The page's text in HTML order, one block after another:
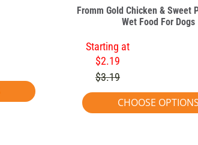
Fromm Gold Chicken & Sweet
Wet Food For Dogs
Starting at
$2.19
$3.19
CHOOSE OPTIONS